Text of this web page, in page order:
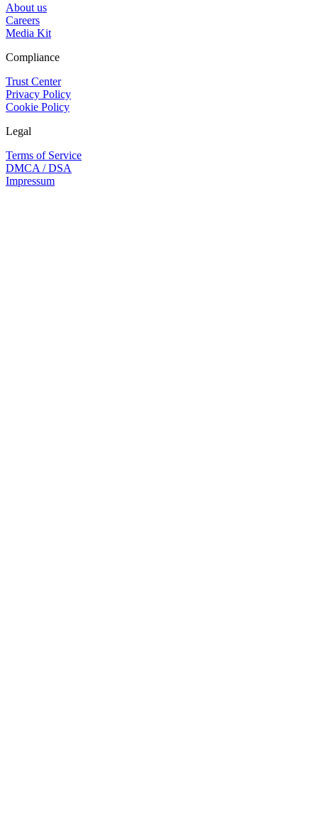
About us
Careers
Media Kit
Compliance
Trust Center
Privacy Policy
Cookie Policy
Legal
Terms of Service
DMCA / DSA
Impressum